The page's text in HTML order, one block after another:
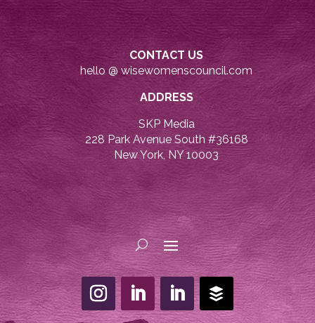
CONTACT US
hello @ wisewomenscouncil.com
ADDRESS
SKP Media
228 Park Avenue South #36168
New York, NY 10003